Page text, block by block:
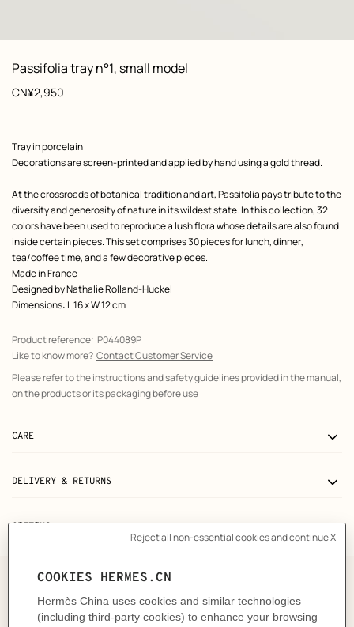
View: Worn, worn, view 1 of 3,
zoom image
Passifolia tray n°1, small model
Product
information
Price
CN¥2,950
Product
description
Tray in porcelain
Decorations are screen-printed and applied by hand using a gold thread.
At the crossroads of botanical tradition and art, Passifolia pays tribute to the
diversity and generosity of nature in its wildest state. In this collection, 32
colors have been used to reproduce a lush flora whose details are also found
inside certain pieces. This set comprises 30 pieces for lunch, dinner,
tea/coffee time, and a few decorative pieces.
Made in France
Designed byNathalie Rolland-Huckel
Dimensions: L 16 x W 12 cm
Product reference: P044089P
Like to know more? Contact Customer Service
Please refer to the instructions and safety guidelines provided in the manual,
on the products or its packaging before use
CARE
DELIVERY & RETURNS
GIFTING
The story behind